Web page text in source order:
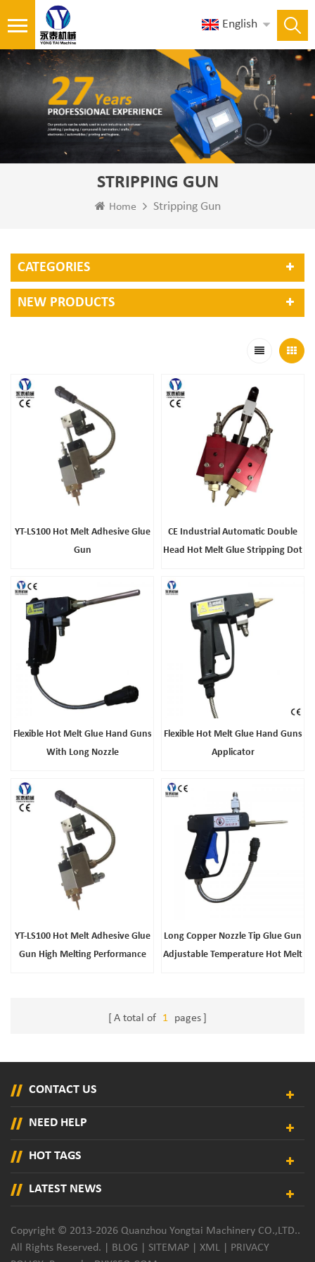
English
STRIPPING GUN
Home Stripping Gun
CATEGORIES
NEW PRODUCTS
YT-LS100 Hot Melt Adhesive Glue
Gun
CE Industrial Automatic Double
Head Hot Melt Glue Stripping Dot
Flexible Hot Melt Glue Hand Guns
With Long Nozzle
Flexible Hot Melt Glue Hand Guns
Applicator
YT-LS100 Hot Melt Adhesive Glue
Gun High Melting Performance
Long Copper Nozzle Tip Glue Gun
Adjustable Temperature Hot Melt
A total of 1 pages
CONTACT US
NEED HELP
HOT TAGS
LATEST NEWS
Copyright © 2013-2026 Quanzhou Yongtai Machinery CO.,LTD..
All Rights Reserved. | BLOG SITEMAP XML
PRIVACY